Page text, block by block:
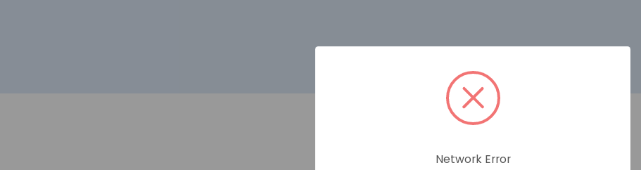
RELATED PRODUCTS
Network Error